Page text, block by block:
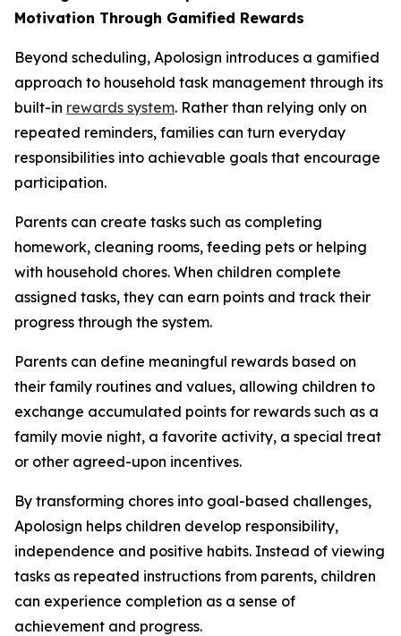
Motivation Through Gamified Rewards
Beyond scheduling, Apolosign introduces a gamified
approach to household task management through its
built-in rewards system. Rather than relying only on
repeated reminders, families can turn everyday
responsibilities into achievable goals that encourage
participation.
Parents can create tasks such as completing
homework, cleaning rooms, feeding pets or helping
with household chores. When children complete
assigned tasks, they can earn points and track their
progress through the system.
Parents can define meaningful rewards based on
their family routines and values, allowing children to
exchange accumulated points for rewards such as a
family movie night, a favorite activity, a special treat
or other agreed-upon incentives.
By transforming chores into goal-based challenges,
Apolosign helps children develop responsibility,
independence and positive habits. Instead of viewing
tasks as repeated instructions from parents, children
can experience completion as a sense of
achievement and progress.